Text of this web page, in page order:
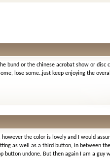
bund or the chinese acrobat show or disc
lose some..just keep enjoying the
however the color is lovely and I would
as well as a third button, in between
button undone. But then again I am a guy